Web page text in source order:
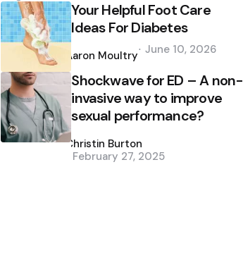
Your Helpful Foot Care
Ideas For Diabetes
by
Aaron Moultry June 10, 2026
Shockwave for ED – A non-
invasive way to improve
sexual performance?
by
Christin Burton
February 27, 2025